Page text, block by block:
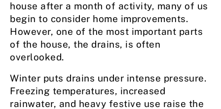
house after a month of activity, many of us
begin to consider home improvements.
However, one of the most important parts
of the house, the drains, is often
overlooked.
Winter puts drains under intense pressure.
Freezing temperatures, increased
rainwater, and heavy festive use raise the